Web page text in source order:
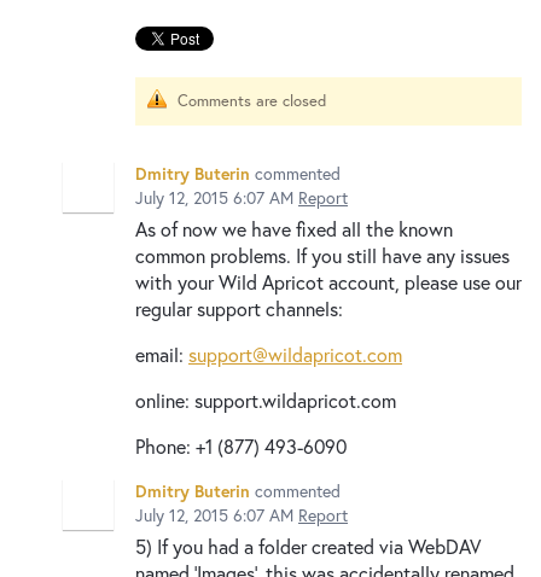
Comments are closed
Dmitry Buterin commented
July 12, 2015 6:07 AM Report
As of now we have fixed all the known
common problems. If you still have any issues
with your Wild Apricot account, please use our
regular support channels:
email: support@wildapricot.com
online: support.wildapricot.com
Phone: +1 (877) 493-6090
Dmitry Buterin commented
July 12, 2015 6:07 AM Report
5) If you had a folder created via WebDAV